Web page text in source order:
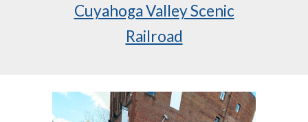
Cuyahoga Valley Scenic
Railroad